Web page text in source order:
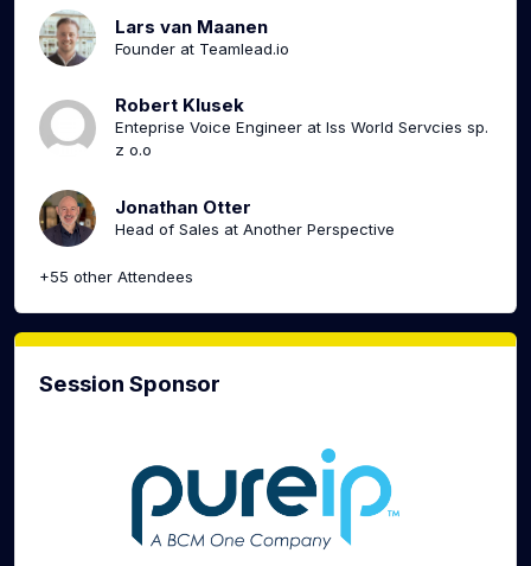
Lars van Maanen
Founder at Teamlead.io
Robert Klusek
Enteprise Voice Engineer at Iss World Servcies sp.
z o.o
Jonathan Otter
Head of Sales at Another Perspective
+55 other Attendees
Session Sponsor